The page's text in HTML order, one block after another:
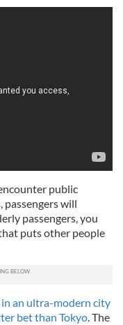
public
passengers will
passengers, you
puts other people
an ultra-modern city
bet than Tokyo. The